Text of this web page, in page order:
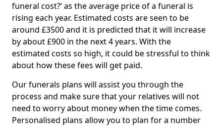
funeral cost?’ as the average price of a funeral is
rising each year. Estimated costs are seen to be
around £3500 and it is predicted that it will increase
by about £900 in the next 4 years. With the
estimated costs so high, it could be stressful to think
about how these fees will get paid.
Our funerals plans will assist you through the
process and make sure that your relatives will not
need to worry about money when the time comes.
Personalised plans allow you to plan for a number